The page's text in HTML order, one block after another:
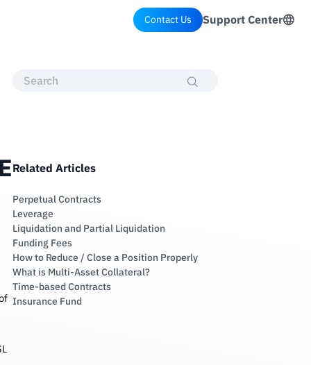
Contact Us Support Center
Related Articles
Perpetual Contracts
Leverage
Liquidation and Partial Liquidation
Funding Fees
How to Reduce / Close a Position Properly
What is Multi-Asset Collateral?
Time-based Contracts
Insurance Fund